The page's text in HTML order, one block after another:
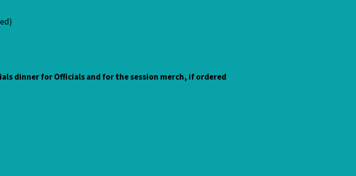
dinner for Officials and for the session merch, if ordered